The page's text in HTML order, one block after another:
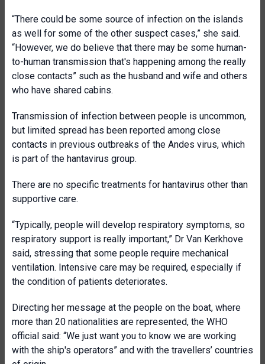
“There could be some source of infection on the islands
as well for some of the other suspect cases,” she said.
“However, we do believe that there may be some human-
to-human transmission that's happening among the really
close contacts” such as the husband and wife and others
who have shared cabins.
Transmission of infection between people is uncommon,
but limited spread has been reported among close
contacts in previous outbreaks of the Andes virus, which
is part of the hantavirus group.
There are no specific treatments for hantavirus other than
supportive care.
“Typically, people will develop respiratory symptoms, so
respiratory support is really important,” Dr Van Kerkhove
said, stressing that some people require mechanical
ventilation. Intensive care may be required, especially if
the condition of patients deteriorates.
Directing her message at the people on the boat, where
more than 20 nationalities are represented, the WHO
official said: “We just want you to know we are working
with the ship's operators” and with the travellers’ countries